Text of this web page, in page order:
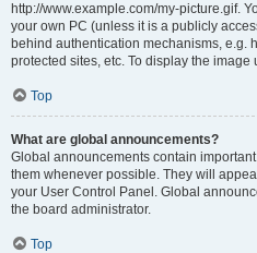
http://www.example.com/my-picture.gif.
your own PC (unless it is a publicly
behind authentication mechanisms, e.g.
protected sites, etc. To display the image
Top
What are global announcements?
Global announcements contain
them whenever possible. They will
your User Control Panel. Global
the board administrator.
Top